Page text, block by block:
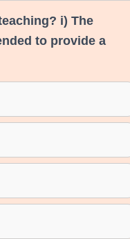
i) The
to provide a